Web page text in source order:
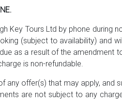
Key Tours Ltd by phone during
(subject to availability) and
as a result of the amendment
is non-refundable.
offer(s) that may apply, and
are not subject to any